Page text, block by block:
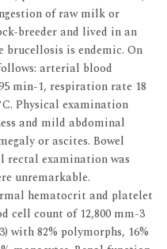
of raw milk or
breeder and lived in an
brucellosis is endemic. On
arterial blood
min-1, respiration rate 18
Physical examination
and mild abdominal
or ascites. Bowel
rectal examination was
unremarkable.
hematocrit and platelet
cell count of 12,800 mm-3
with 82% polymorphs, 16%